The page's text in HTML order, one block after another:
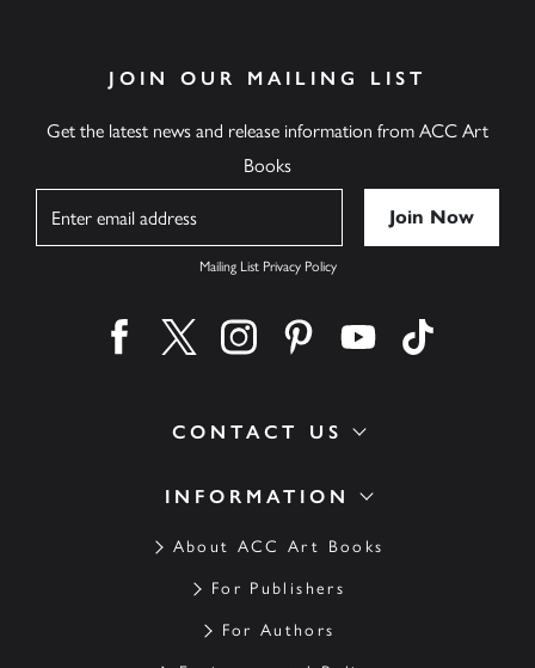
INFORMATION
About ACC Art Books
For Publishers
For Authors
CONTACT US
JOIN OUR MAILING LIST
Get the latest news and release information from ACC Art
Books
Mailing List Privacy Policy
Find us on facebook
Find us on twitter
Find us on instagram
Find us on pinterest
Find us on youtube